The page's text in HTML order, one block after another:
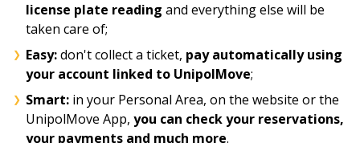
license plate reading and everything else will be
taken care of;
Easy:don't collect a ticket, pay automatically using
your account linked to UnipolMove;
Smart: in your Personal Area, on the website or the
UnipolMove App, you can check your reservations,
your payments and much more.